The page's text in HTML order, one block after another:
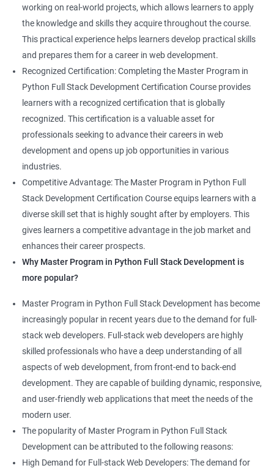
working on real-world projects, which allows learners to apply
the knowledge and skills they acquire throughout the course.
This practical experience helps learners develop practical skills
and prepares them for a career in web development.
Recognized Certification: Completing the Master Program in
Python Full Stack Development Certification Course provides
learners with a recognized certification that is globally
recognized. This certification is a valuable asset for
professionals seeking to advance their careers in web
development and opens up job opportunities in various
industries.
Competitive Advantage: The Master Program in Python Full
Stack Development Certification Course equips learners with a
diverse skill set that is highly sought after by employers. This
gives learners a competitive advantage in the job market and
enhances their career prospects.
Why Master Program in Python Full Stack Development is
more popular?
Master Program in Python Full Stack Development has become
increasingly popular in recent years due to the demand for full-
stack web developers. Full-stack web developers are highly
skilled professionals who have a deep understanding of all
aspects of web development, from front-end to back-end
development. They are capable of building dynamic, responsive,
and user-friendly web applications that meet the needs of the
modern user.
The popularity of Master Program in Python Full Stack
Development can be attributed to the following reasons:
High Demand for Full-stack Web Developers: The demand for